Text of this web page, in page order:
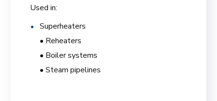
Used in:
Superheaters
• Reheaters
• Boiler systems
• Steam pipelines